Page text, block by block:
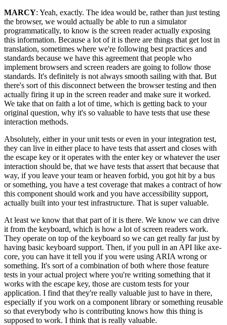
MARCY: Yeah, exactly. The idea would be, rather than just testing
the browser, we would actually be able to run a simulator
programmatically, to know is the screen reader actually exposing
this information. Because a lot of it is there are things that get lost in
translation, sometimes where we're following best practices and
standards because we have this agreement that people who
implement browsers and screen readers are going to follow those
standards. It's definitely is not always smooth sailing with that. But
there's sort of this disconnect between the browser testing and then
actually firing it up in the screen reader and make sure it worked.
We take that on faith a lot of time, which is getting back to your
original question, why it's so valuable to have tests that use these
interaction methods.
Absolutely, either in your unit tests or even in your integration test,
they can live in either place to have tests that assert and closes with
the escape key or it operates with the enter key or whatever the user
interaction should be, that we have tests that assert that because that
way, if you leave your team or heaven forbid, you got hit by a bus
or something, you have a test coverage that makes a contract of how
this component should work and you have accessibility support,
actually built into your test infrastructure. That is super valuable.
At least we know that that part of it is there. We know we can drive
it from the keyboard, which is how a lot of screen readers work.
They operate on top of the keyboard so we can get really far just by
having basic keyboard support. Then, if you pull in an API like axe-
core, you can have it tell you if you were using ARIA wrong or
something. It's sort of a combination of both where those feature
tests in your actual project where you're writing something that it
works with the escape key, those are custom tests for your
application. I find that they're really valuable just to have in there,
especially if you work on a component library or something reusable
so that everybody who is contributing knows how this thing is
supposed to work. I think that is really valuable.